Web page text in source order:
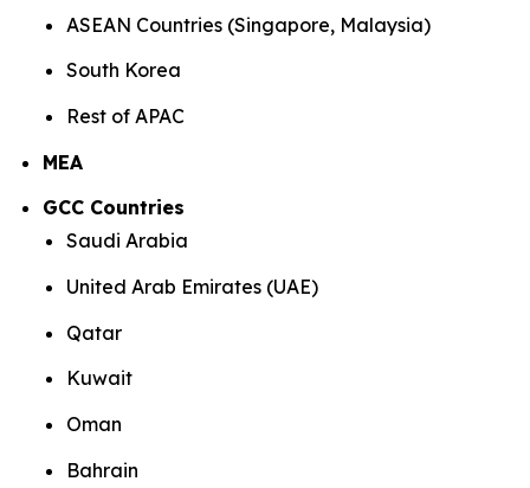
ASEAN Countries (Singapore, Malaysia)
South Korea
Rest of APAC
MEA
GCC Countries
Saudi Arabia
United Arab Emirates (UAE)
Qatar
Kuwait
Oman
Bahrain